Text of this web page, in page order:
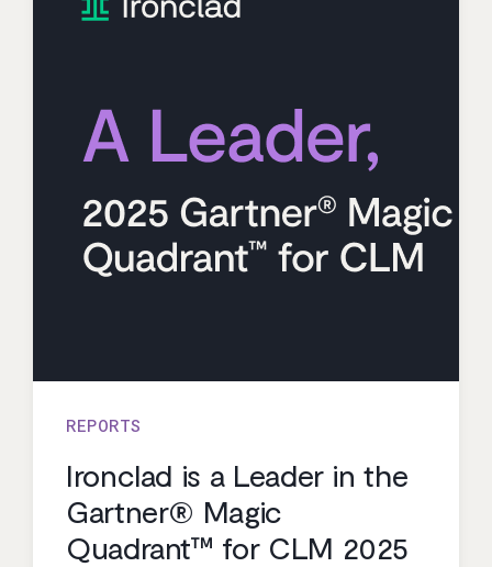
REPORTS
Ironclad is a Leader in the
Gartner® Magic
Quadrant™ for CLM 2025